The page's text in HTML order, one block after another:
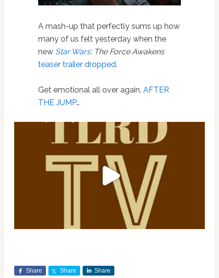
A mash-up that perfectly sums up how
many of us felt yesterday when the
new Star Wars: The Force Awakens
teaser trailer dropped.
Get emotional all over again, AFTER
THE JUMP…
Share Share Share